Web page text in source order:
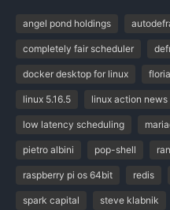
angel pond holdings
completely fair scheduler
docker desktop for linux
linux 5.16.5 linux action news
low latency scheduling
pietro albini pop-shell
raspberry pi os 64bit redis
spark capital steve klabnik